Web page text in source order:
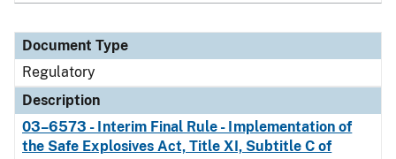
Document Type
Regulatory
Description
03–6573 - Interim Final Rule - Implementation of
the Safe Explosives Act, Title XI, Subtitle C of